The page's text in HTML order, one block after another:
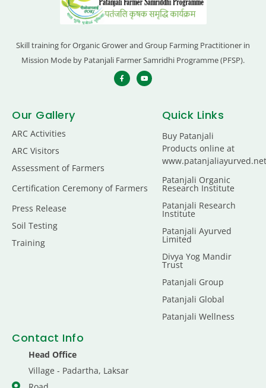
Skill training for Organic Grower and Group Farming Practitioner in
Mission Mode by Patanjali Farmer Samridhi Programme (PFSP).
Our Gallery
ARC Activities
ARC Visitors
Assessment of Farmers
Certification Ceremony of Farmers
Press Release
Soil Testing
Training
Quick Links
Buy Patanjali
Products online at
www.patanjaliayurved.net
Patanjali Organic
Research Institute
Patanjali Research
Institute
Patanjali Ayurved
Limited
Divya Yog Mandir
Trust
Patanjali Group
Patanjali Global
Patanjali Wellness
Contact Info
Head Office
Village - Padartha, Laksar